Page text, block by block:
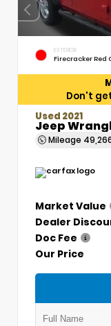
EXTERIOR
Firecracker Red
Don't
Used 2021
Jeep
Mileage
Market Value
Dealer
Doc Fee
Our Price